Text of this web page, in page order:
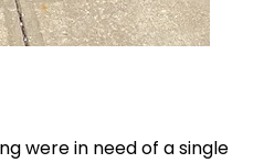
were in need of a single